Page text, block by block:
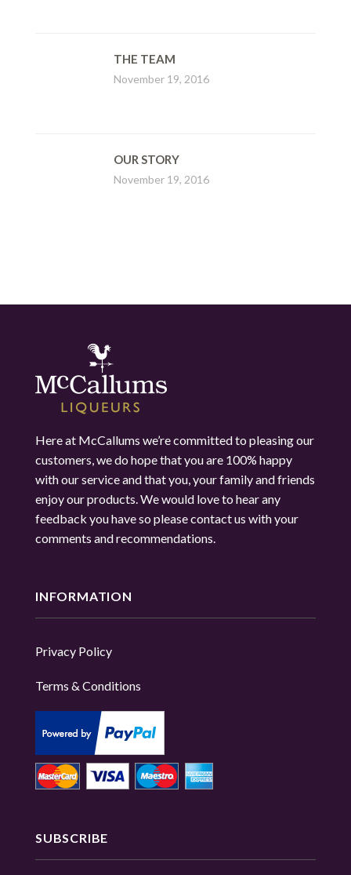
THE TEAM
November 19, 2016
OUR STORY
November 19, 2016
Here at McCallums we’re committed to pleasing our
customers, we do hope that you are 100% happy
with our service and that you, your family and friends
enjoy our products. We would love to hear any
feedback you have so please contact us with your
comments and recommendations.
INFORMATION
Privacy Policy
Terms & Conditions
SUBSCRIBE